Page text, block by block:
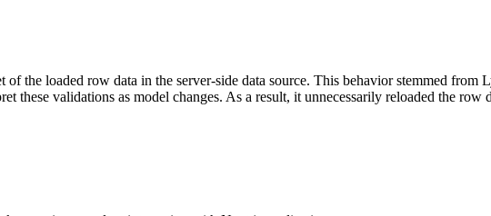
the loaded row data in the server-side data source. This behavior stemmed from
these validations as model changes. As a result, it unnecessarily reloaded the row